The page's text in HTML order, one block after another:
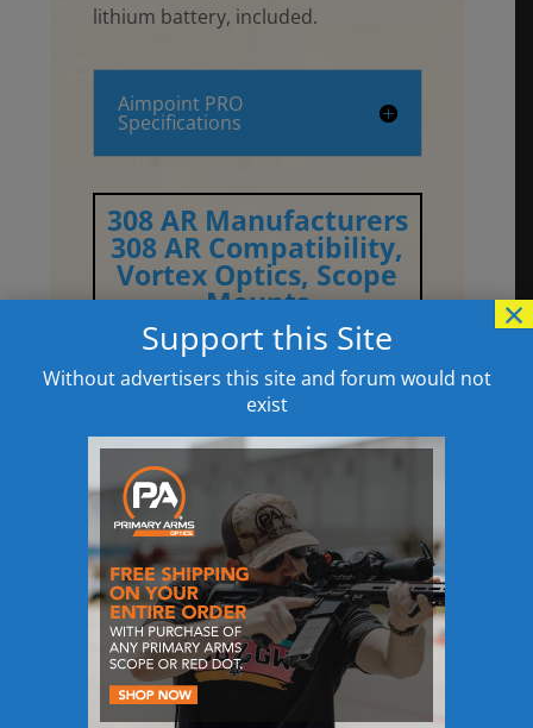
lithium battery, included.
Aimpoint PRO
Specifications
308 AR Manufacturers
308 AR Compatibility,
Vortex Optics, Scope
Mounts
Support this Site
Without advertisers this site and forum would not
exist
×